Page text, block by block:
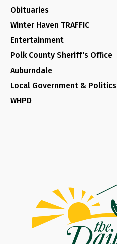
Obituaries
Winter Haven TRAFFIC
Entertainment
Polk County Sheriff's Office
Auburndale
Local Government & Politics
WHPD